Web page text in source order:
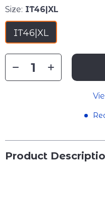
Size: IT46|XL
IT46|XL
Product